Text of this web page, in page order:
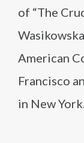
of “The
American
Francisco
in New